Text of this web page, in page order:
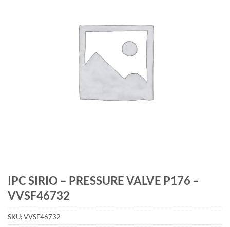
IPC SIRIO – PRESSURE VALVE P176 –
VVSF46732
SKU:VVSF46732